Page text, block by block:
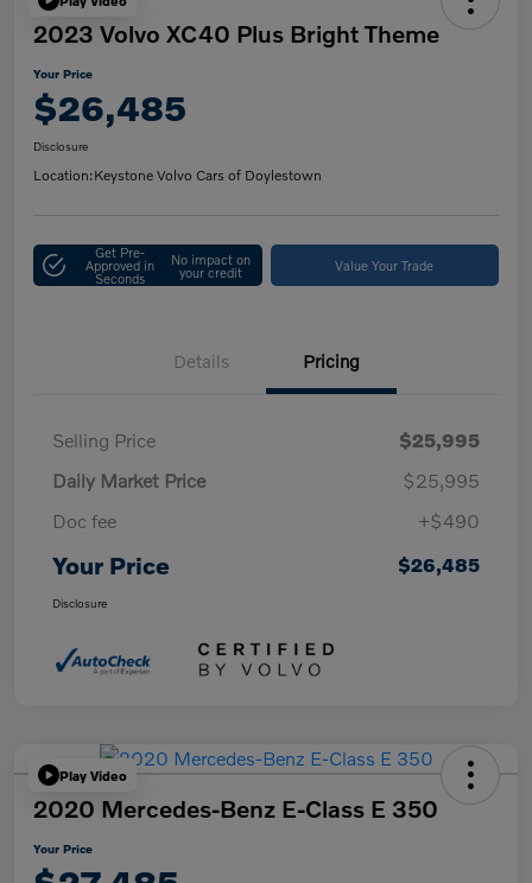
2023 Volvo XC40 Plus Bright Theme
Your Price
$26,485
Disclosure
Location:Keystone Volvo Cars of Doylestown
Get Pre-
Approved in
Seconds
No impact on
your credit Value Your Trade
Details Pricing
Selling Price
$25,995
Daily Market Price
$25,995
Doc fee
+$490
Your Price $26,485
Disclosure
Play Video
2020 Mercedes-Benz E-Class E 350
Your Price